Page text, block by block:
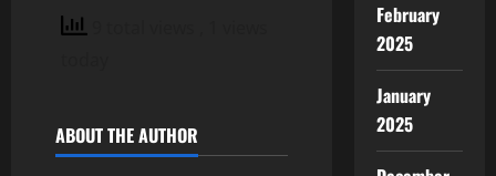
ABOUT THE AUTHOR
February
2025
January
2025